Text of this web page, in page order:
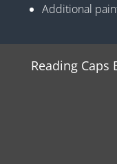
Additional
Reading Caps